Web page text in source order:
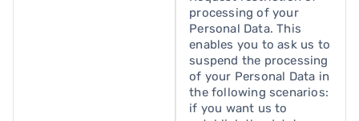
processing of your
Personal Data. This
enables you to ask us to
suspend the processing
of your Personal Data in
the following scenarios:
if you want us to